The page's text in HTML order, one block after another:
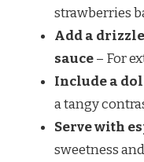
strawberries
Add a
sauce– For
Include a
a tangy
Serve with
sweetness